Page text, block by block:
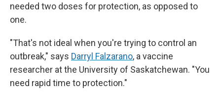
needed two doses for protection, as opposed to
one.
"That's not ideal when you're trying to control an
outbreak," says Darryl Falzarano, a vaccine
researcher at the University of Saskatchewan. "You
need rapid time to protection."